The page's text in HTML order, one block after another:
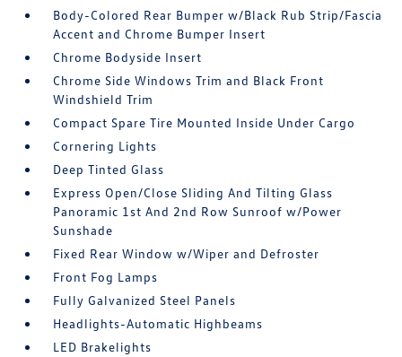
Body-Colored Rear Bumper w/Black Rub Strip/Fascia
Accent and Chrome Bumper Insert
Chrome Bodyside Insert
Chrome Side Windows Trim and Black Front
Windshield Trim
Compact Spare Tire Mounted Inside Under Cargo
Cornering Lights
Deep Tinted Glass
Express Open/Close Sliding And Tilting Glass
Panoramic 1st And 2nd Row Sunroof w/Power
Sunshade
Fixed Rear Window w/Wiper and Defroster
Front Fog Lamps
Fully Galvanized Steel Panels
Headlights-Automatic Highbeams
LED Brakelights